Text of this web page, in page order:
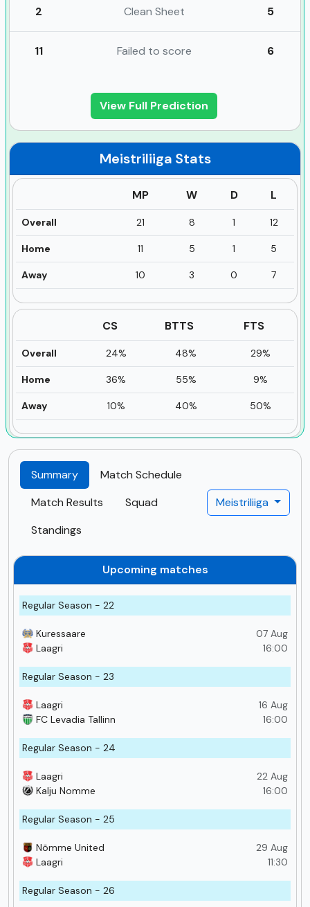
2 Clean Sheet 5
11 Failed to score 6
View Full Prediction
Meistriliiga Stats
MP W D L
Overall 21 8 1 12
Home 11 5 1 5
Away 10 3 0 7
CS BTTS FTS
Overall 24% 48% 29%
Home 36% 55% 9%
Away 10% 40% 50%
Summary
Match Schedule
Match Results
Squad
Standings
Meistriliiga
Upcoming matches
Regular Season - 22
07 Aug
16:00
Kuressaare
Laagri
Regular Season - 23
16 Aug
16:00
Laagri
FC Levadia Tallinn
Regular Season - 24
22 Aug
16:00
Laagri
Kalju Nomme
Regular Season - 25
29 Aug
11:30
Nõmme United
Laagri
Regular Season - 26